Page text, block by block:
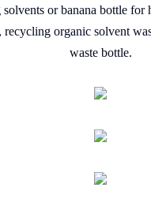
solvents or banana bottle for
recycling organic solvent
waste bottle.